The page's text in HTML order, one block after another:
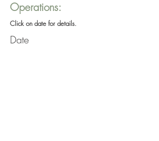
Operations:
Click on date for details.
Date